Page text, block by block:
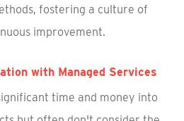
fostering a culture of
improvement.
with Managed Services
time and money into